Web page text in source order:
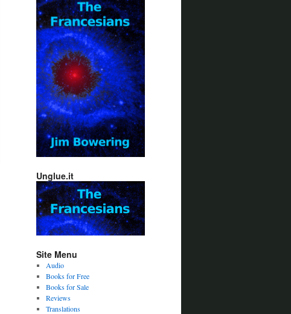
Unglue.it
Site Menu
Audio
Books for Free
Books for Sale
Reviews
Translations